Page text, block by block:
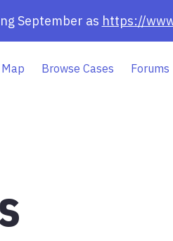
September as https://
Map Browse Cases Forums